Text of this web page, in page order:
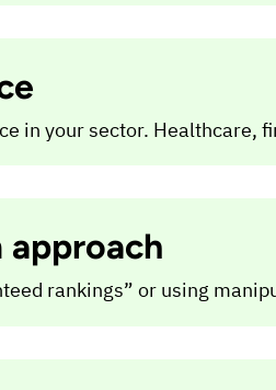
in your sector.
rankings” or using